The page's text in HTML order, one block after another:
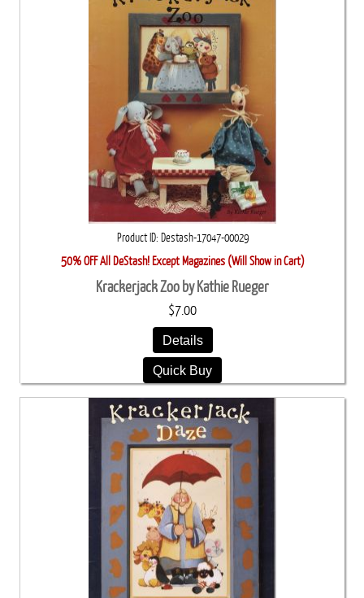
Product ID Destash-17047-00029
50% OFF All DeStash! Except Magazines (Will Show in Cart)
Krackerjack Zoo by Kathie Rueger
$7.00
Details
Quick Buy